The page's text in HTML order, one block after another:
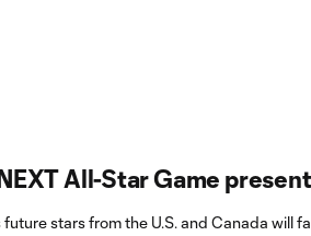
All-Star Game
future stars from the U.S. and Canada will